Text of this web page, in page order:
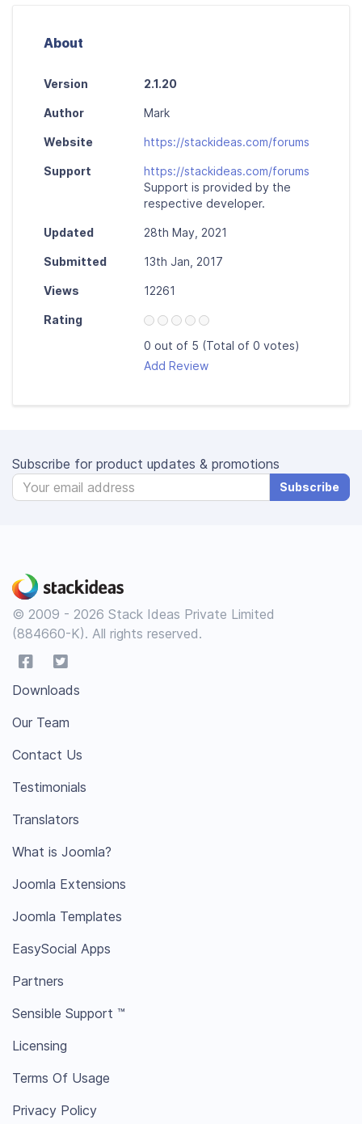
About
Version 2.1.20
Author Mark
Website https://stackideas.com/forums
Support
https://stackideas.com/forums
Support is provided by the
respective developer.
Updated 28th May, 2021
Submitted 13th Jan, 2017
Views 12261
Rating
0 out of 5 (Total of 0 votes)
Add Review
Subscribe for product updates & promotions
Subscribe
© 2009 - 2026 Stack Ideas Private Limited
(884660-K). All rights reserved.
Downloads
Our Team
Contact Us
Testimonials
Translators
What is Joomla?
Joomla Extensions
Joomla Templates
EasySocial Apps
Partners
Sensible Support ™
Licensing
Terms Of Usage
Privacy Policy